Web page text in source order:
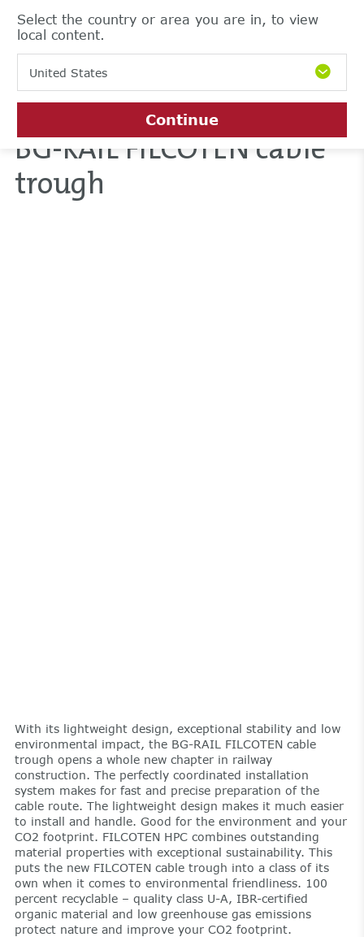
Select the country or area you are in, to view
local content.
United States
Continue
BG-RAIL FILCOTEN cable
trough
With its lightweight design, exceptional stability and low
environmental impact, the BG-RAIL FILCOTEN cable
trough opens a whole new chapter in railway
construction. The perfectly coordinated installation
system makes for fast and precise preparation of the
cable route. The lightweight design makes it much easier
to install and handle. Good for the environment and your
CO2 footprint. FILCOTEN HPC combines outstanding
material properties with exceptional sustainability. This
puts the new FILCOTEN cable trough into a class of its
own when it comes to environmental friendliness. 100
percent recyclable – quality class U-A, IBR-certified
organic material and low greenhouse gas emissions
protect nature and improve your CO2 footprint.